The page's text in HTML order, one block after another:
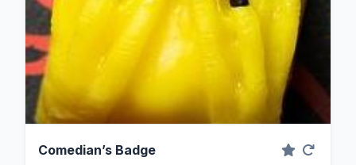
Comedian’s Badge